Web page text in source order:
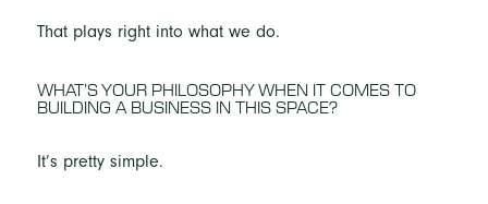
That plays right into what we do.
WHAT’S YOUR PHILOSOPHY WHEN IT COMES TO
BUILDING A BUSINESS IN THIS SPACE?
It’s pretty simple.